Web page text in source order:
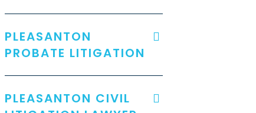
PLEASANTON
PROBATE LITIGATION
PLEASANTON CIVIL